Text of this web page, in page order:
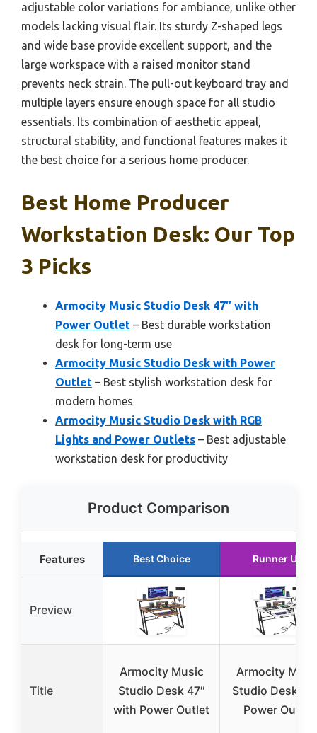
adjustable color variations for ambiance, unlike other
models lacking visual flair. Its sturdy Z-shaped legs
and wide base provide excellent support, and the
large workspace with a raised monitor stand
prevents neck strain. The pull-out keyboard tray and
multiple layers ensure enough space for all studio
essentials. Its combination of aesthetic appeal,
structural stability, and functional features makes it
the best choice for a serious home producer.
Best Home Producer
Workstation Desk: Our Top
3 Picks
Armocity Music Studio Desk 47″ with
Power Outlet – Best durable workstation
desk for long-term use
Armocity Music Studio Desk with Power
Outlet – Best stylish workstation desk for
modern homes
Armocity Music Studio Desk with RGB
Lights and Power Outlets – Best adjustable
workstation desk for productivity
Product Comparison
Features Best Choice Runner Up
Preview
Title
Armocity Music
Studio Desk 47″
with Power Outlet
Armocity
Studio Desk
Power Outlet